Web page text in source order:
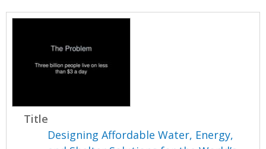
Title
Designing Affordable Water, Energy,